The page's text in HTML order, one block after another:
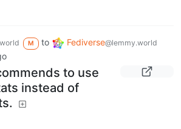
M to Fediverse@lemmy.world
to use
instead of